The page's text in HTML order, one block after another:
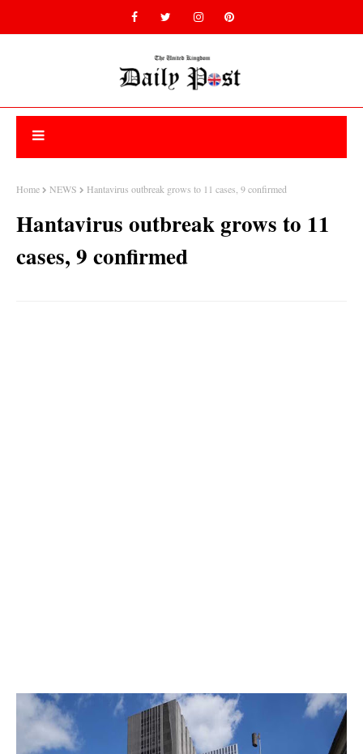
Home NEWS Hantavirus outbreak grows to 11 cases, 9 confirmed
Hantavirus outbreak grows to 11
cases, 9 confirmed